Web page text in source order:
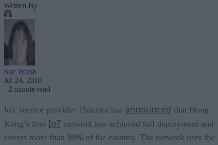
Written By
Sue Walsh
Jul 24, 2018
· 2 minute read
IoT service provider Thinxtra has announced that Hong
Kong’s first IoT network has achieved full deployment and
covers more than 90% of the country. The network uses the